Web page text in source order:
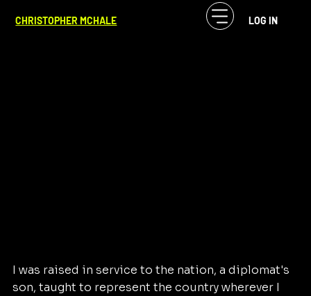
CHRISTOPHER MCHALE LOG IN
The American Dreamer
I was raised in service to the nation, a diplomat's
son, taught to represent the country wherever I